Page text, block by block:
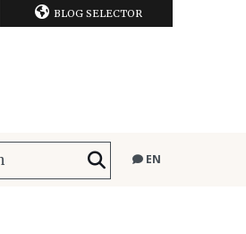
BLOG SELECTOR
EN